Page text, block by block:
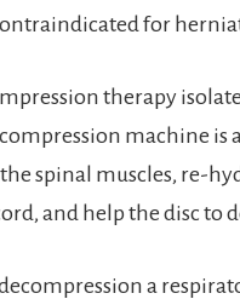
for
therapy
machine is
spinal muscles, re-
and help the disc to
a